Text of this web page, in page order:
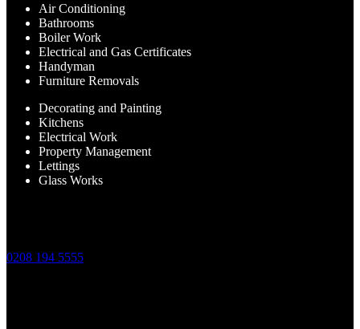
Air Conditioning
Bathrooms
Boiler Work
Electrical and Gas Certificates
Handyman
Furniture Removals
Decorating and Painting
Kitchens
Electrical Work
Property Management
Lettings
Glass Works
0208 194 5555